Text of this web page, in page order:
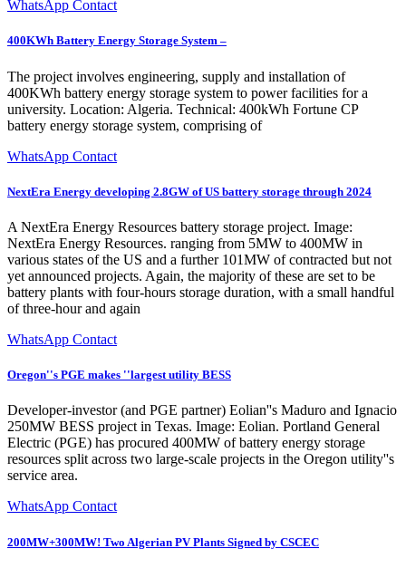
WhatsApp Contact
400KWh Battery Energy Storage System –
The project involves engineering, supply and installation of
400KWh battery energy storage system to power facilities for a
university. Location: Algeria. Technical: 400kWh Fortune CP
battery energy storage system, comprising of
WhatsApp Contact
NextEra Energy developing 2.8GW of US battery storage through 2024
A NextEra Energy Resources battery storage project. Image:
NextEra Energy Resources. ranging from 5MW to 400MW in
various states of the US and a further 101MW of contracted but not
yet announced projects. Again, the majority of these are set to be
battery plants with four-hours storage duration, with a small handful
of three-hour and again
WhatsApp Contact
Oregon''s PGE makes ''largest utility BESS
Developer-investor (and PGE partner) Eolian''s Maduro and Ignacio
250MW BESS project in Texas. Image: Eolian. Portland General
Electric (PGE) has procured 400MW of battery energy storage
resources split across two large-scale projects in the Oregon utility''s
service area.
WhatsApp Contact
200MW+300MW! Two Algerian PV Plants Signed by CSCEC